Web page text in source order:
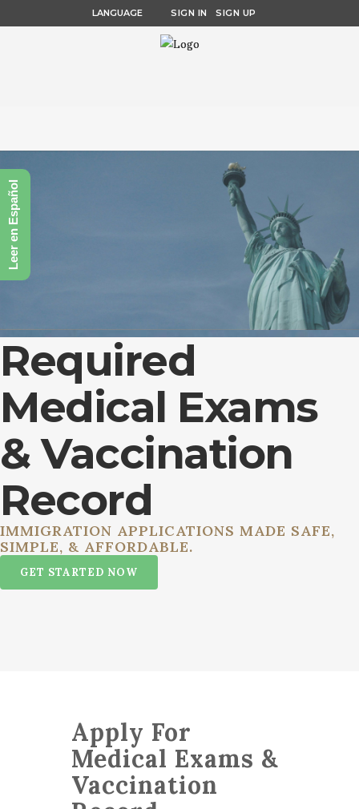
LANGUAGE SIGN IN SIGN UP
Required
Medical Exams
& Vaccination
Record
IMMIGRATION APPLICATIONS MADE SAFE,
SIMPLE, & AFFORDABLE.
GET STARTED NOW
Apply For
Medical Exams &
Vaccination
Leer en Español